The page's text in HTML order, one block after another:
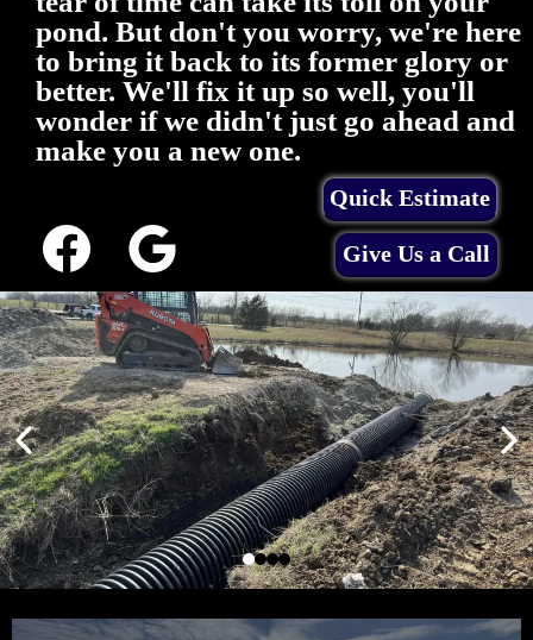
pond. But don't you worry, we're here
to bring it back to its former glory or
better. We'll fix it up so well, you'll
wonder if we didn't just go ahead and
make you a new one.
Quick Estimate
Give Us a Call